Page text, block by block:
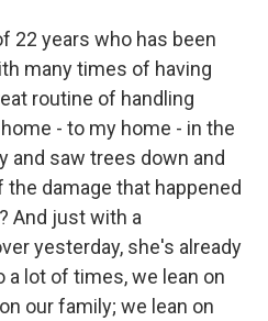
22 years who has been
many times of having
routine of handling
- to my home - in the
and saw trees down and
the damage that happened
And just with a
yesterday, she's already
lot of times, we lean on
our family; we lean on